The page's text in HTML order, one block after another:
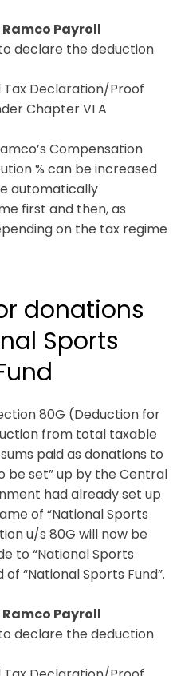
Payroll
declare the deduction
Tax Declaration/Proof
Chapter VI A
Compensation
% can be increased
automatically
first and then, as
on the tax regime
donations
Sports
80G (Deduction for
from total taxable
paid as donations to
be set” up by the Central
had already set up
of “National Sports
u/s 80G will now be
to “National Sports
“National Sports Fund”.
Payroll
declare the deduction